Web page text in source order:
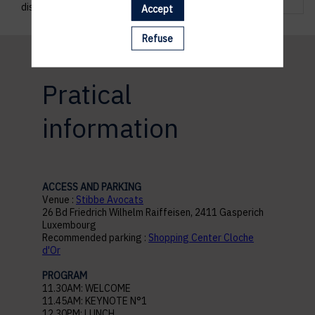
discussions.
Pratical
information
ACCESS AND PARKING
Venue : Stibbe Avocats
26 Bd Friedrich Wilhelm Raiffeisen, 2411 Gasperich
Luxembourg
Recommended parking : Shopping Center Cloche
d'Or
PROGRAM
11.30AM: WELCOME
11.45AM: KEYNOTE N°1
Accept
Refuse